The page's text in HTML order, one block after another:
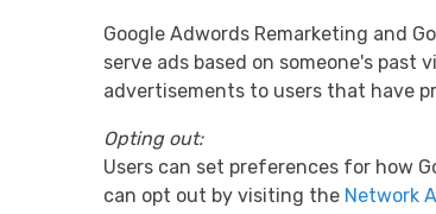
Google Adwords Remarketing and
serve ads based on someone's past
advertisements to users that have
Opting out:
Users can set preferences for how
can opt out by visiting the Network